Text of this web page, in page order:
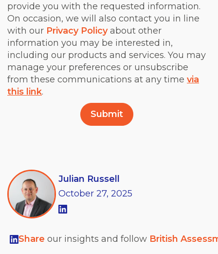
provide you with the requested information.
On occasion, we will also contact you in line
with our Privacy Policyabout other
information you may be interested in,
including our products and services. You may
manage your preferences or unsubscribe
from these communications at any time via
this link.
Julian Russell
October 27, 2025
Share our insights and follow British